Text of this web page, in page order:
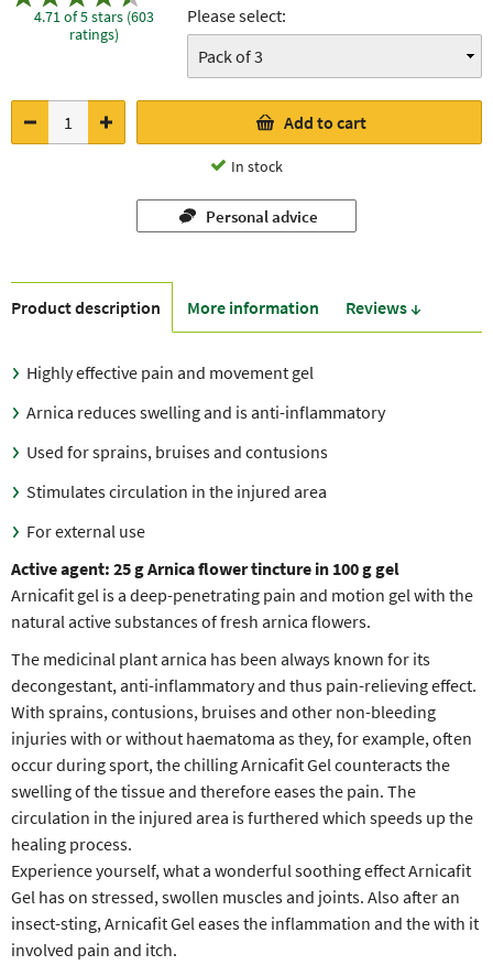
4.71 of 5 stars (603
ratings)
Please select:
Add to cart
In stock
Personal advice
Product description More information Reviews ↓
Highly effective pain and movement gel
Arnica reduces swelling and is anti-inflammatory
Used for sprains, bruises and contusions
Stimulates circulation in the injured area
For external use
Active agent: 25 g Arnica flower tincture in 100 g gel
Arnicafit gel is a deep-penetrating pain and motion gel with the
natural active substances of fresh arnica flowers.
The medicinal plant arnica has been always known for its
decongestant, anti-inflammatory and thus pain-relieving effect.
With sprains, contusions, bruises and other non-bleeding
injuries with or without haematoma as they, for example, often
occur during sport, the chilling Arnicafit Gel counteracts the
swelling of the tissue and therefore eases the pain. The
circulation in the injured area is furthered which speeds up the
healing process.
Experience yourself, what a wonderful soothing effect Arnicafit
Gel has on stressed, swollen muscles and joints. Also after an
insect-sting, Arnicafit Gel eases the inflammation and the with it
involved pain and itch.